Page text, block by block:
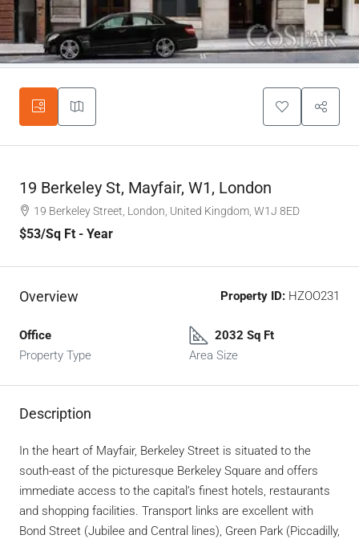
19 Berkeley St, Mayfair, W1, London
19 Berkeley Street, London, United Kingdom, W1J 8ED
$53/Sq Ft - Year
Overview Property ID: HZOO231
Office
Property Type
2032 Sq Ft
Area Size
Description
In the heart of Mayfair, Berkeley Street is situated to the
south-east of the picturesque Berkeley Square and offers
immediate access to the capital’s finest hotels, restaurants
and shopping facilities. Transport links are excellent with
Bond Street (Jubilee and Central lines), Green Park (Piccadilly,